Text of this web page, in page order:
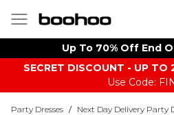
Up To 70% Off End
SECRET DISCOUNT - UP TO
Use Code:
Party Dresses / Next Day Delivery Party